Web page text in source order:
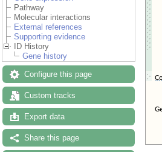
Pathway
Molecular interactions
External references
Supporting evidence
ID History
Gene history
Configure this page
Custom tracks
Export data
Share this page